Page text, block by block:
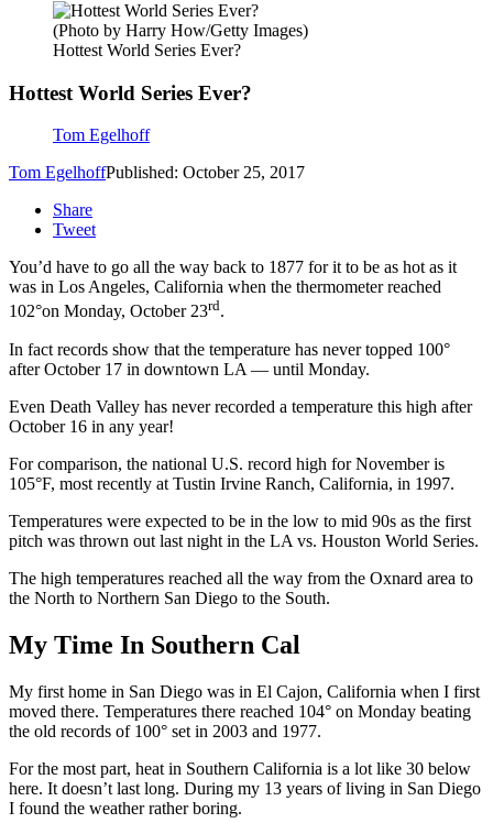
(Photo by Harry How/Getty Images)
Hottest World Series Ever?
Hottest World Series Ever?
Tom Egelhoff
Tom EgelhoffPublished: October 25, 2017
Share
Tweet
You’d have to go all the way back to 1877 for it to be as hot as it
was in Los Angeles, California when the thermometer reached
102°on Monday, October 23rd.
In fact records show that the temperature has never topped 100°
after October 17 in downtown LA — until Monday.
Even Death Valley has never recorded a temperature this high after
October 16 in any year!
For comparison, the national U.S. record high for November is
105°F, most recently at Tustin Irvine Ranch, California, in 1997.
Temperatures were expected to be in the low to mid 90s as the first
pitch was thrown out last night in the LA vs. Houston World Series.
The high temperatures reached all the way from the Oxnard area to
the North to Northern San Diego to the South.
My Time In Southern Cal
My first home in San Diego was in El Cajon, California when I first
moved there. Temperatures there reached 104° on Monday beating
the old records of 100° set in 2003 and 1977.
For the most part, heat in Southern California is a lot like 30 below
here. It doesn’t last long. During my 13 years of living in San Diego
I found the weather rather boring.